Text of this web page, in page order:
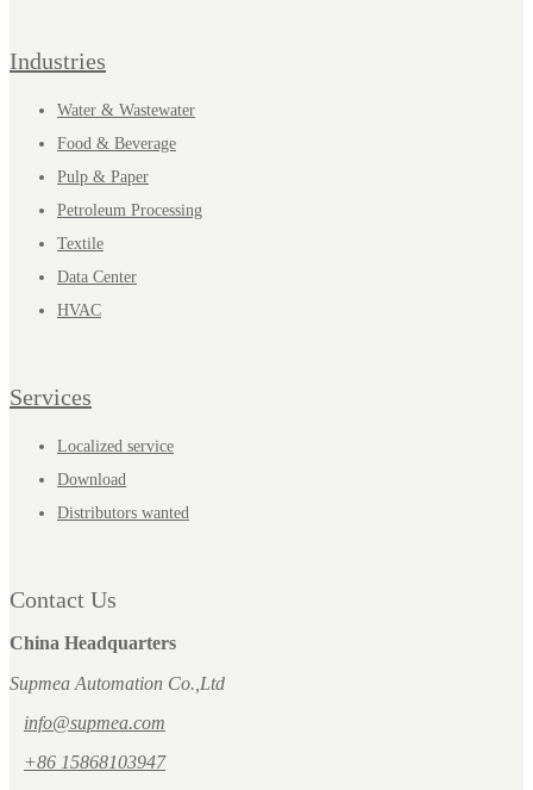
Industries
Water & Wastewater
Food & Beverage
Pulp & Paper
Petroleum Processing
Textile
Data Center
HVAC
Services
Localized service
Download
Distributors wanted
Contact Us
China Headquarters
Supmea Automation Co.,Ltd
info@supmea.com
+86 15868103947